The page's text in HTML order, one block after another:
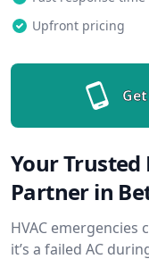
Upfront pricing
Your Trusted
Partner in
HVAC
it’s a failed AC